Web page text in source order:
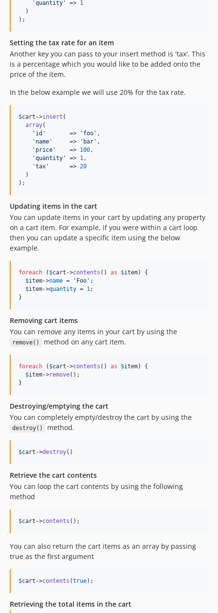
'quantity ' => 1
  )
);
Setting the tax rate for an item
Another key you can pass to your insert method is 'tax'. This
is a percentage which you would like to be added onto the
price of the item.
In the below example we will use 20% for the tax rate.
$cart ->insert (
array(
' id '
       =>
' foo ' ,
' name '
     =>
' bar ' ,
' price '
    =>
100,
'quantity ' => 1,
'tax '
      =>
20
  )
);
Updating items in the cart
You can update items in your cart by updating any property
on a cart item. For example, if you were within a cart loop
then you can update a specific item using the below
example.
foreach ( $cart ->contents () as $item) {
$item->name = ' Foo ' ;
$item->quantity = 1;
}
Removing cart items
You can remove any items in your cart by using the
remove() method on any cart item.
foreach ( $cart ->contents () as $item) {
$item->remove();
}
Destroying/emptying the cart
You can completely empty/destroy the cart by using the
destroy() method.
$cart ->destroy()
Retrieve the cart contents
You can loop the cart contents by using the following
method
$cart ->contents ();
You can also return the cart items as an array by passing
true as the first argument
$cart ->contents (true);
Retrieving the total items in the cart